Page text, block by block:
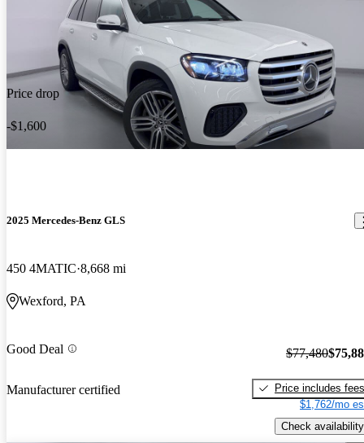
Price drop
-$1,600
2025 Mercedes-Benz GLS
450 4MATIC 8,668 mi
Wexford, PA
Good Deal
Manufacturer certified
$77,480
Price includes fees
$1,762/mo
Check availability